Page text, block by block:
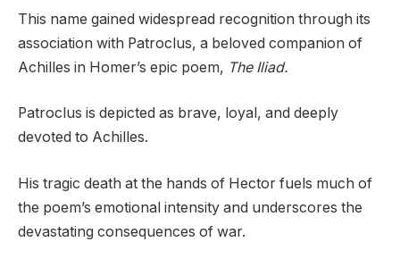
This name gained widespread recognition through its
association with Patroclus, a beloved companion of
Achilles in Homer’s epic poem, The Iliad.
Patroclus is depicted as brave, loyal, and deeply
devoted to Achilles.
His tragic death at the hands of Hector fuels much of
the poem’s emotional intensity and underscores the
devastating consequences of war.